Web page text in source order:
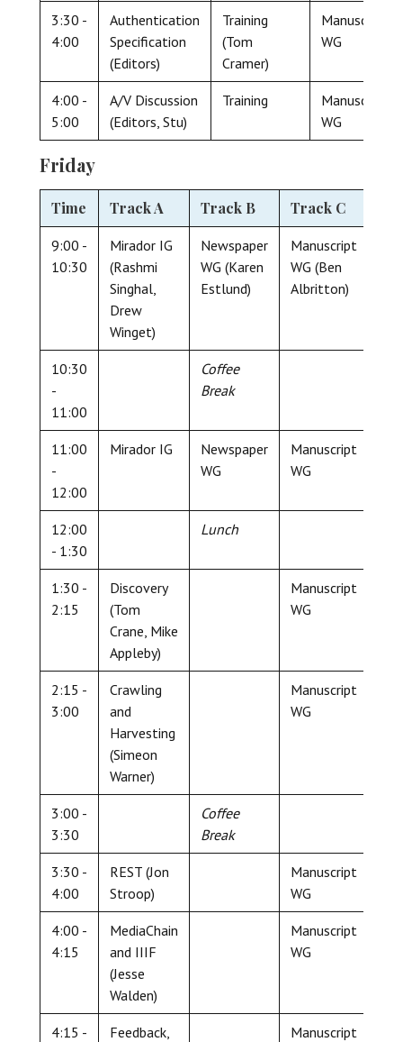
3:30 -
4:00
Authentication
Specification
(Editors)
Training
(Tom
Cramer)
Manuscript
WG
4:00 -
5:00
A/V Discussion
(Editors, Stu)
Training
Manuscript
WG
Friday
Time Track A Track B Track C
9:00 -
10:30
Mirador IG
(Rashmi
Singhal,
Drew
Winget)
Newspaper
WG (Karen
Estlund)
Manuscript
WG (Ben
Albritton)
10:30
-
11:00
Coffee
Break
11:00
-
12:00
Mirador IG
Newspaper
WG
Manuscript
WG
12:00
- 1:30
Lunch
1:30 -
2:15
Discovery
(Tom
Crane, Mike
Appleby)
Manuscript
WG
2:15 -
3:00
Crawling
and
Harvesting
(Simeon
Warner)
Manuscript
WG
3:00 -
3:30
Coffee
Break
3:30 -
4:00
REST (Jon
Stroop)
Manuscript
WG
4:00 -
4:15
MediaChain
and IIIF
(Jesse
Walden)
Manuscript
WG
4:15 -
Feedback,
Manuscript